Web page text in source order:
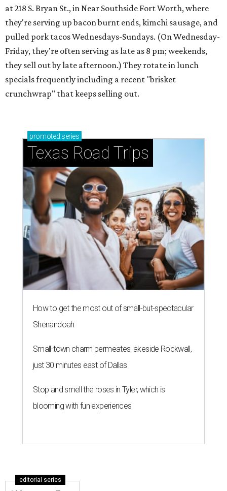
at 218 S. Bryan St., in Near Southside Fort Worth, where
they're serving up bacon burnt ends, kimchi sausage, and
pulled pork tacos Wednesdays-Sundays. (On Wednesday-
Friday, they're often serving as late as 8 pm; weekends,
they sell out by late afternoon.) They rotate in lunch
specials frequently including a recent "brisket
crunchwrap" that keeps selling out.
promoted series
Texas Road Trips
How to get the most out of small-but-spectacular
Shenandoah
Small-town charm permeates lakeside Rockwall,
just 30 minutes east of Dallas
Stop and smell the roses in Tyler, which is
blooming with fun experiences
editorial series